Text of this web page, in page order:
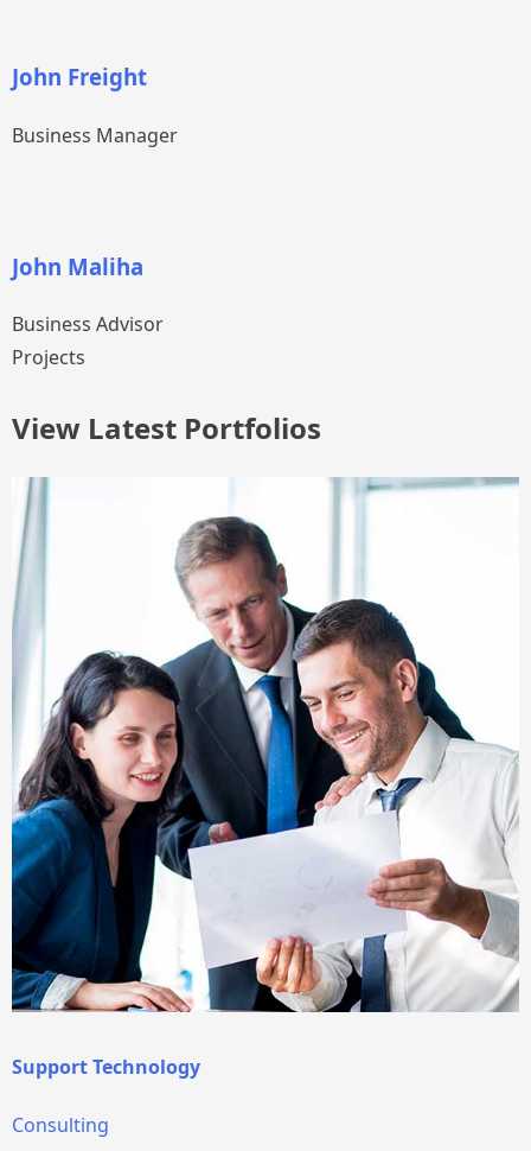
John Freight
Business Manager
John Maliha
Business Advisor
Projects
View Latest Portfolios
Support Technology
Consulting